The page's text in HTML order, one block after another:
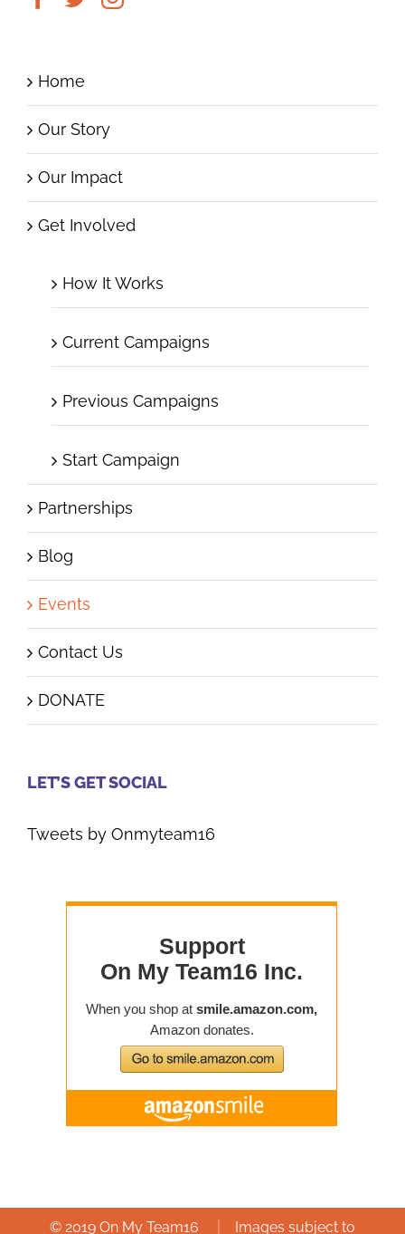
Home
Our Story
Our Impact
Get Involved
How It Works
Current Campaigns
Previous Campaigns
Start Campaign
Partnerships
Blog
Events
Contact Us
DONATE
LET’S GET SOCIAL
Tweets by Onmyteam16
© 2019 On My Team16 Images subject to